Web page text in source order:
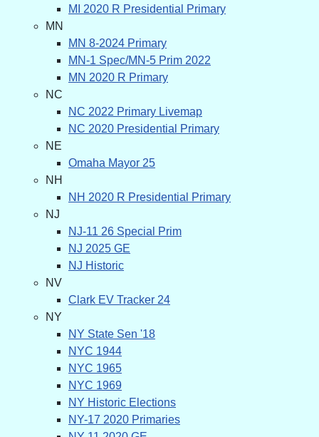
MI 2020 R Presidential Primary
MN
MN 8-2024 Primary
MN-1 Spec/MN-5 Prim 2022
MN 2020 R Primary
NC
NC 2022 Primary Livemap
NC 2020 Presidential Primary
NE
Omaha Mayor 25
NH
NH 2020 R Presidential Primary
NJ
NJ-11 26 Special Prim
NJ 2025 GE
NJ Historic
NV
Clark EV Tracker 24
NY
NY State Sen '18
NYC 1944
NYC 1965
NYC 1969
NY Historic Elections
NY-17 2020 Primaries